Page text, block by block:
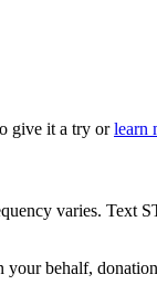
give it a try or learn
varies.
behalf,